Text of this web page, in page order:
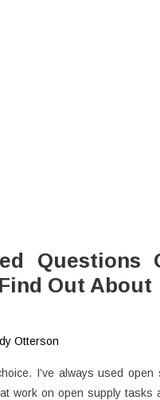
Out About
Otterson
I’ve always used
work on open supply